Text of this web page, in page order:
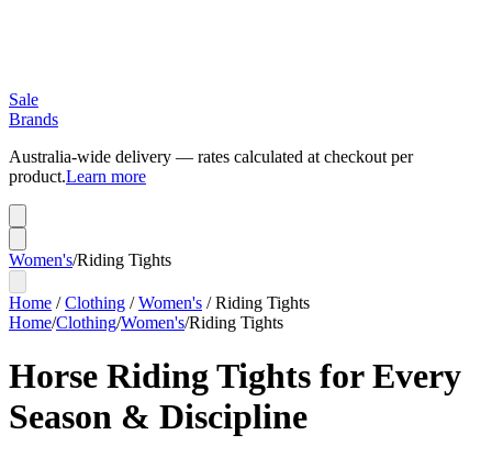
Sale
Brands
Australia-wide delivery — rates calculated at checkout per
product.Learn more
Women's/Riding Tights
Home /Clothing /Women's /Riding Tights
Home/Clothing/Women's/Riding Tights
Horse Riding Tights for Every
Season & Discipline